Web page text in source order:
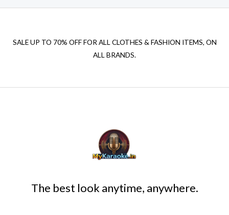
SALE UP TO 70% OFF FOR ALL CLOTHES & FASHION ITEMS, ON
ALL BRANDS.
The best look anytime, anywhere.